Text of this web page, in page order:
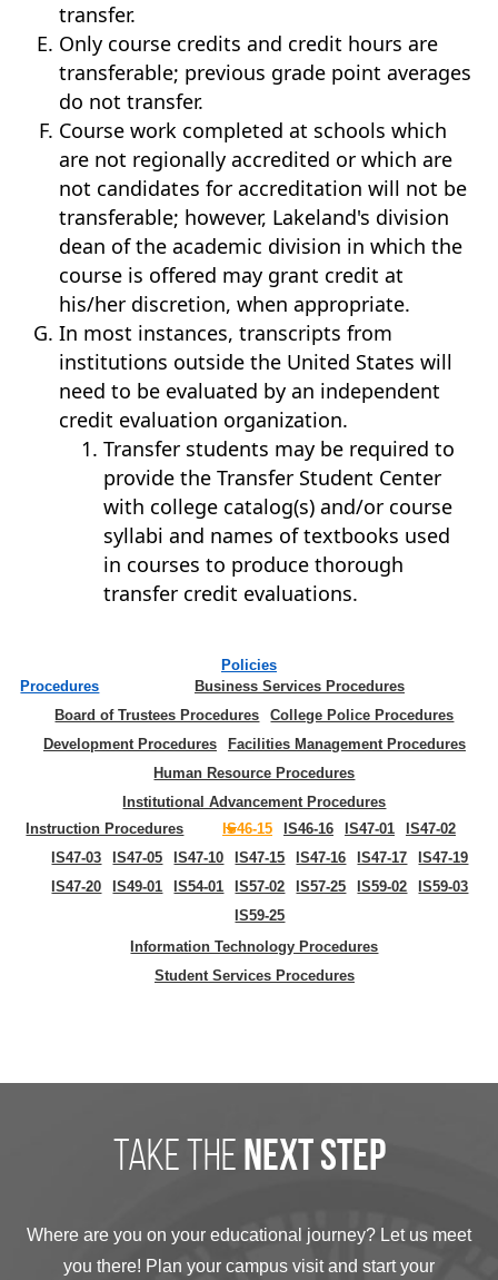
transfer.
Only course credits and credit hours are
transferable; previous grade point averages
do not transfer.
Course work completed at schools which
are not regionally accredited or which are
not candidates for accreditation will not be
transferable; however, Lakeland's division
dean of the academic division in which the
course is offered may grant credit at
his/her discretion, when appropriate.
In most instances, transcripts from
institutions outside the United States will
need to be evaluated by an independent
credit evaluation organization.
Transfer students may be required to
provide the Transfer Student Center
with college catalog(s) and/or course
syllabi and names of textbooks used
in courses to produce thorough
transfer credit evaluations.
Policies
Procedures
Business Services Procedures
Board of Trustees Procedures
College Police Procedures
Development Procedures
Facilities Management Procedures
Human Resource Procedures
Institutional Advancement Procedures
Instruction Procedures
IS46-15 IS46-16 IS47-01
IS47-02
IS47-03
IS47-05 IS47-10 IS47-15 IS47-16 IS47-17
IS47-19
IS47-20
IS49-01 IS54-01 IS57-02 IS57-25 IS59-02
IS59-03
IS59-25
Information Technology Procedures
Student Services Procedures
take the next step
Where are you on your educational journey? Let us meet
you there! Plan your campus visit and start your